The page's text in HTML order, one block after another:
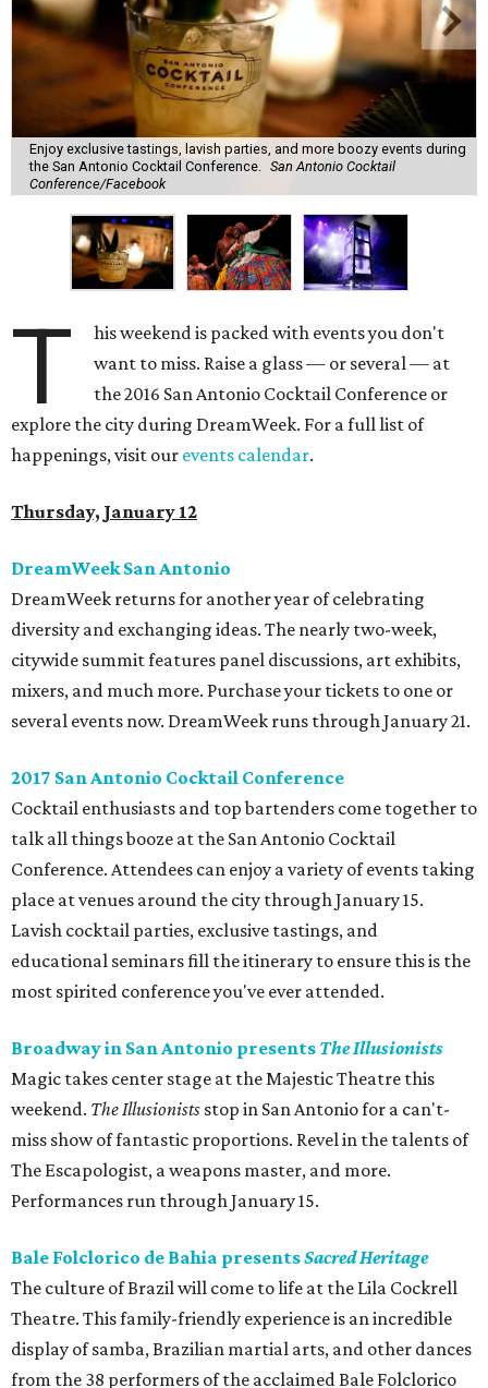
Enjoy exclusive tastings, lavish parties, and more boozy events during
the San Antonio Cocktail Conference.
San Antonio Cocktail
Conference/Facebook
T
his weekend is packed with events you don't
want to miss. Raise a glass — or several — at
the 2016 San Antonio Cocktail Conference or
explore the city during DreamWeek. For a full list of
happenings, visit our events calendar.
Thursday, January 12
DreamWeek San Antonio
DreamWeek returns for another year of celebrating
diversity and exchanging ideas. The nearly two-week,
citywide summit features panel discussions, art exhibits,
mixers, and much more. Purchase your tickets to one or
several events now. DreamWeek runs through January 21.
2017 San Antonio Cocktail Conference
Cocktail enthusiasts and top bartenders come together to
talk all things booze at the San Antonio Cocktail
Conference. Attendees can enjoy a variety of events taking
place at venues around the city through January 15.
Lavish cocktail parties, exclusive tastings, and
educational seminars fill the itinerary to ensure this is the
most spirited conference you've ever attended.
Broadway in San Antonio presents The Illusionists
Magic takes center stage at the Majestic Theatre this
weekend. The Illusionists stop in San Antonio for a can't-
miss show of fantastic proportions. Revel in the talents of
The Escapologist, a weapons master, and more.
Performances run through January 15.
Bale Folclorico de Bahia presentsSacred Heritage
The culture of Brazil will come to life at the Lila Cockrell
Theatre. This family-friendly experience is an incredible
display of samba, Brazilian martial arts, and other dances
from the 38 performers of the acclaimed Bale Folclorico